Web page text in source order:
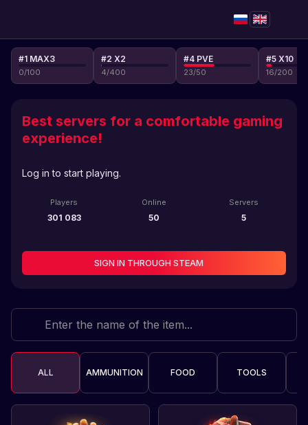
#1 MAX3
0/100
#2 X2
4/400
#4 PVE
23/50
#5 X10
16/200
Best servers for a comfortable gaming
experience!
Log in to start playing.
Players
301 083
Online
50
Servers
5
SIGN IN THROUGH STEAM
ALL AMMUNITION FOOD TOOLS